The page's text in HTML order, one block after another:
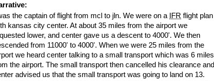
the captain of flight from mcl to jln. We were on a
IFR flight plan
kansas city center. At about 35 miles from the airport we
lower, and center gave us a descent to 4000'. We then
from 11000' to 4000'. When we were 25 miles from the
we heard center talking to a small transport which was 6 miles
the airport. The small transport then cancelled his clearance and
advised us that the small transport was going to land on 13.